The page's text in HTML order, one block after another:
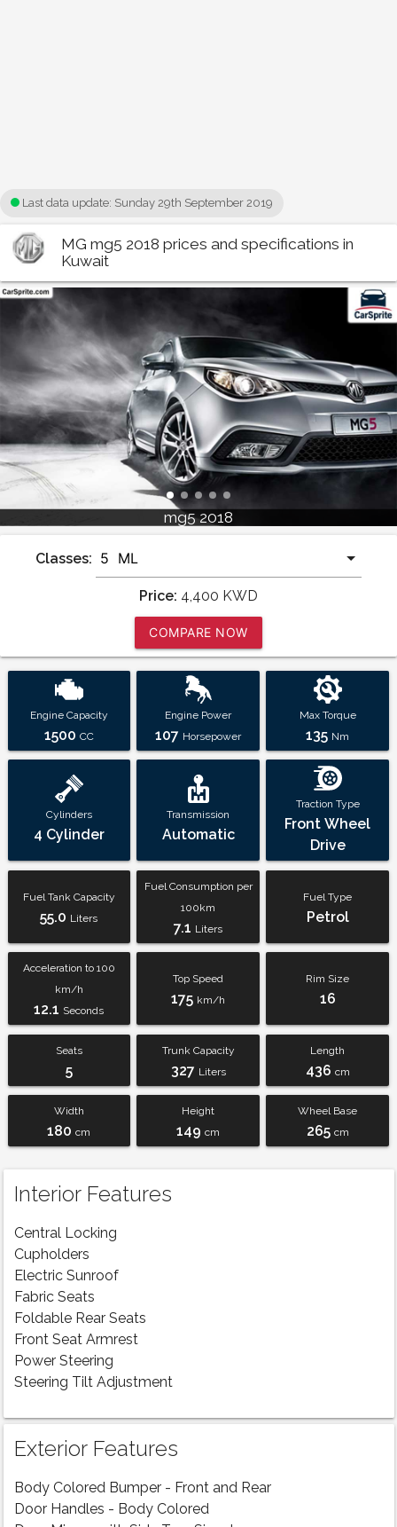
Last data update: Sunday 29th September 2019
MG mg5 2018 prices and specifications in
Kuwait
mg5 2018
Classes:
Price: 4,400 KWD
COMPARE NOW
Engine Capacity
1500 CC
Engine Power
107 Horsepower
Max Torque
135 Nm
Cylinders
4 Cylinder
Transmission
Automatic
Traction Type
Front Wheel
Drive
Fuel Tank Capacity
55.0 Liters
Fuel Consumption per
100km
7.1 Liters
Fuel Type
Petrol
Acceleration to 100
km/h
12.1 Seconds
Top Speed
175 km/h
Rim Size
16
Seats
5
Trunk Capacity
327 Liters
Length
436 cm
Width
180 cm
Height
149 cm
Wheel Base
265 cm
Interior Features
Central Locking
Cupholders
Electric Sunroof
Fabric Seats
Foldable Rear Seats
Front Seat Armrest
Power Steering
Steering Tilt Adjustment
Exterior Features
Body Colored Bumper - Front and Rear
Door Handles - Body Colored